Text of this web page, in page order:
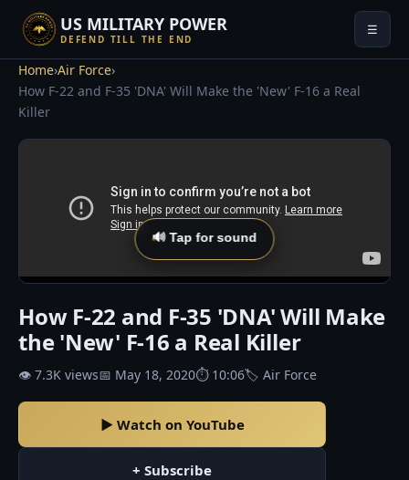
US MILITARY POWER
DEFEND TILL THE END
☰
Home›Air Force›
How F-22 and F-35 'DNA' Will Make the 'New' F-16 a Real
Killer
🔊 Tap for sound
How F-22 and F-35 'DNA' Will Make
the 'New' F-16 a Real Killer
👁 7.3K views📅 May 18, 2020⏱ 10:06🏷 Air Force
▶ Watch on YouTube
+ Subscribe